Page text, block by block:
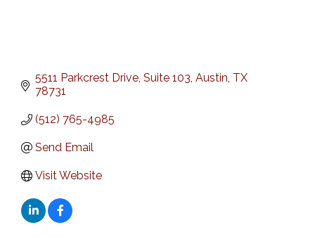
5511 Parkcrest Drive, Suite 103 Austin TX
78731
(512) 765-4985
Send Email
Visit Website